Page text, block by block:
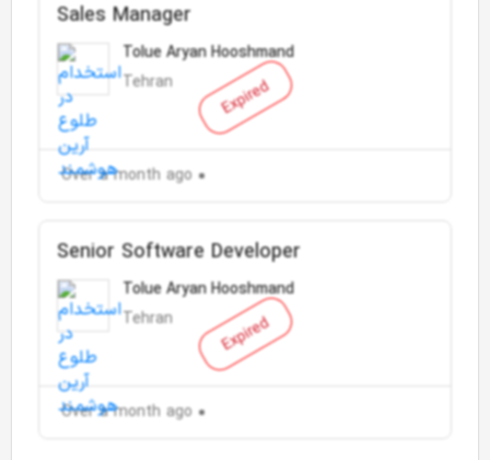
Expired
Sales Manager
Tolue Aryan Hooshmand
Tehran
Over a month ago
Expired
Senior Software Developer
Tolue Aryan Hooshmand
Tehran
Over a month ago